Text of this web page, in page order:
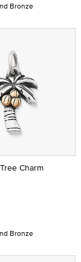
Bronze
Charm
Bronze